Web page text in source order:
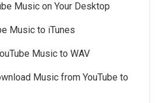
Music on Your Desktop
Music to iTunes
Music to WAV
Music from YouTube to